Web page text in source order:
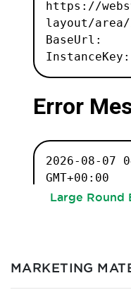
Large Round
MARKETING